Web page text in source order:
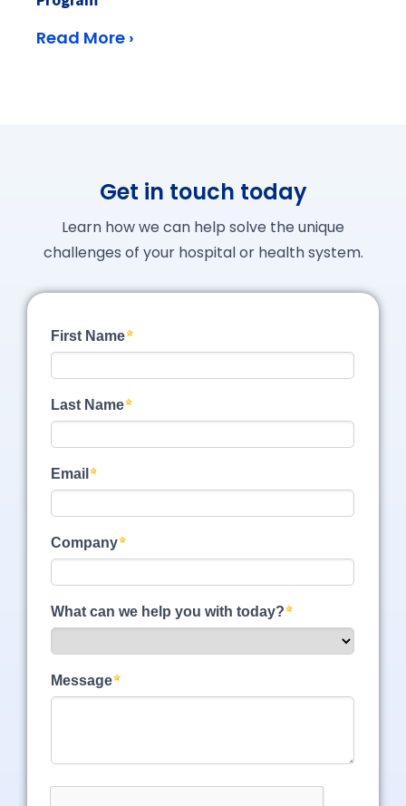
Read More ›
Get in touch today
Learn how we can help solve the unique
challenges of your hospital or health system.